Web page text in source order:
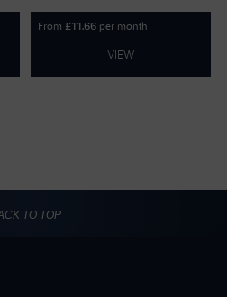
From £11.66 per month
VIEW
TO TOP